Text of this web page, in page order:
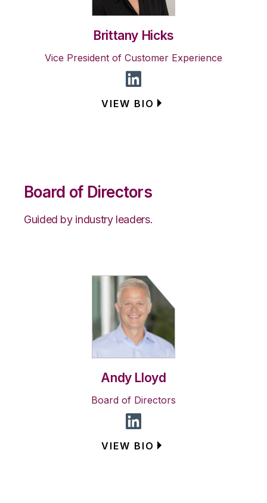
Brittany Hicks
Vice President of Customer Experience
VIEW BIO
Board of Directors
Guided by industry leaders.
Andy Lloyd
Board of Directors
VIEW BIO